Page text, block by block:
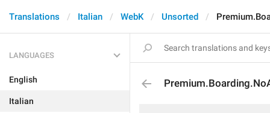
Translations Italian WebK Unsorted
LANGUAGES
English
Italian